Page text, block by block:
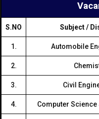
S.NO Subject /
1. Automobile
2.
3. Civil
4. Computer Science